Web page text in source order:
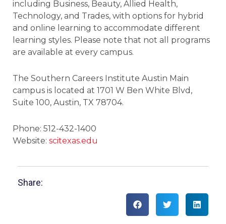
including Business, Beauty, Allied Health,
Technology, and Trades, with options for hybrid
and online learning to accommodate different
learning styles. Please note that not all programs
are available at every campus.
The Southern Careers Institute Austin Main
campus is located at 1701 W Ben White Blvd,
Suite 100, Austin, TX 78704.
Phone: 512-432-1400
Website: scitexas.edu
Share: